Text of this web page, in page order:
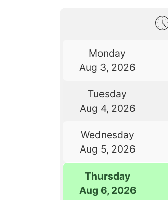
Monday
Aug 3, 2026
Tuesday
Aug 4, 2026
Wednesday
Aug 5, 2026
Thursday
Aug 6, 2026